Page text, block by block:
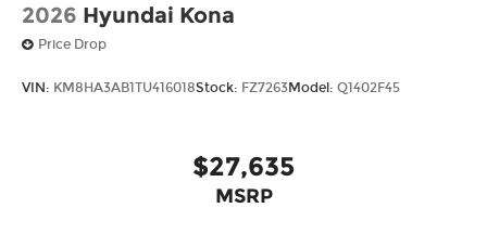
2026 Hyundai Kona
Price Drop
VIN: KM8HA3AB1TU416018Stock: FZ7263Model: Q1402F45
$27,635
MSRP